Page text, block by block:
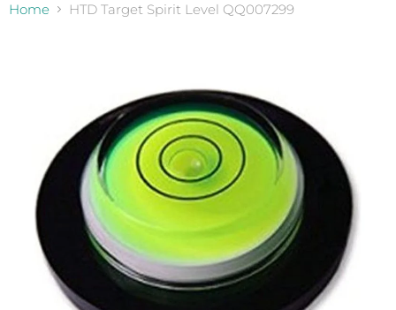
Home HTD Target Spirit Level QQ007299